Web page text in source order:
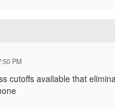
PM
cutoffs available that